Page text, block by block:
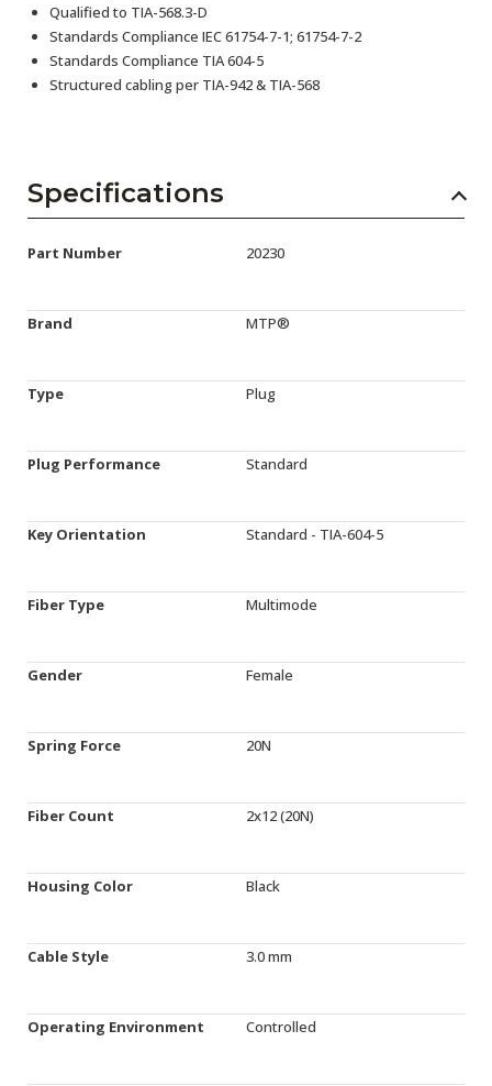
Qualified to TIA-568.3-D
Standards Compliance IEC 61754-7-1; 61754-7-2
Standards Compliance TIA 604-5
Structured cabling per TIA-942 & TIA-568
Specifications
Part Number 20230
Brand MTP®
Type Plug
Plug Performance Standard
Key Orientation Standard - TIA-604-5
Fiber Type Multimode
Gender Female
Spring Force 20N
Fiber Count 2x12 (20N)
Housing Color Black
Cable Style 3.0 mm
Operating Environment Controlled